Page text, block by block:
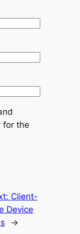
for the
Client-
Device
→